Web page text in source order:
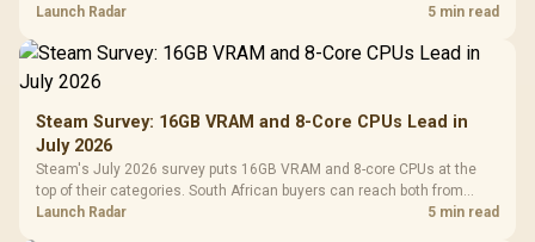
by platform cost, not the headline alone.
Launch Radar 5 min read
Steam Survey: 16GB VRAM and 8-Core CPUs Lead in
July 2026
Steam's July 2026 survey puts 16GB VRAM and 8-core CPUs at the
top of their categories. South African buyers can reach both from
about R12,998 before the rest of the build.
Launch Radar 5 min read